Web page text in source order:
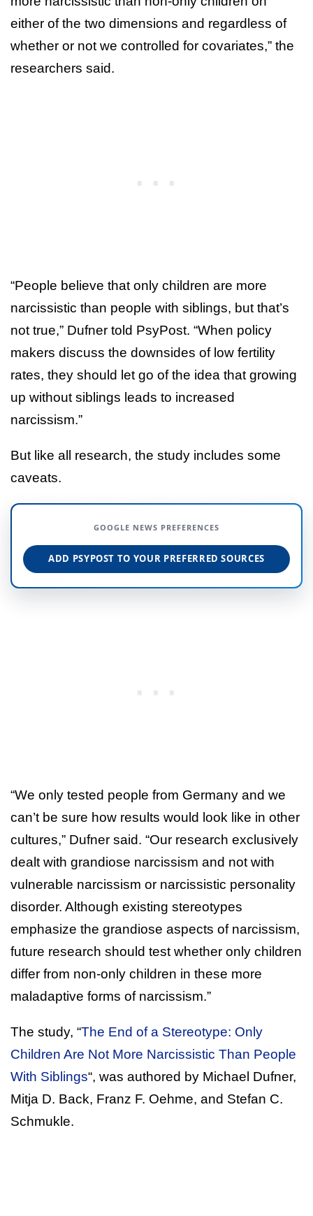
either of the two dimensions and regardless of
whether or not we controlled for covariates,” the
researchers said.
“People believe that only children are more
narcissistic than people with siblings, but that’s
not true,” Dufner told PsyPost. “When policy
makers discuss the downsides of low fertility
rates, they should let go of the idea that growing
up without siblings leads to increased
narcissism.”
But like all research, the study includes some
caveats.
GOOGLE NEWS PREFERENCES
ADD PSYPOST TO YOUR PREFERRED SOURCES
“We only tested people from Germany and we
can’t be sure how results would look like in other
cultures,” Dufner said. “Our research exclusively
dealt with grandiose narcissism and not with
vulnerable narcissism or narcissistic personality
disorder. Although existing stereotypes
emphasize the grandiose aspects of narcissism,
future research should test whether only children
differ from non-only children in these more
maladaptive forms of narcissism.”
The study, “The End of a Stereotype: Only
Children Are Not More Narcissistic Than People
With Siblings“, was authored by Michael Dufner,
Mitja D. Back, Franz F. Oehme, and Stefan C.
Schmukle.